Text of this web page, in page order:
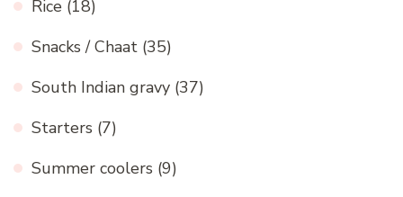
Rice (18)
Snacks / Chaat (35)
South Indian gravy (37)
Starters (7)
Summer coolers (9)